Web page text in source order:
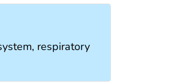
respiratory